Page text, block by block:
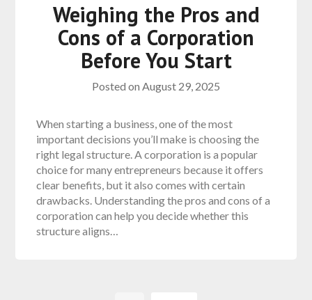
Weighing the Pros and
Cons of a Corporation
Before You Start
Posted on August 29, 2025
When starting a business, one of the most
important decisions you’ll make is choosing the
right legal structure. A corporation is a popular
choice for many entrepreneurs because it offers
clear benefits, but it also comes with certain
drawbacks. Understanding the pros and cons of a
corporation can help you decide whether this
structure aligns…